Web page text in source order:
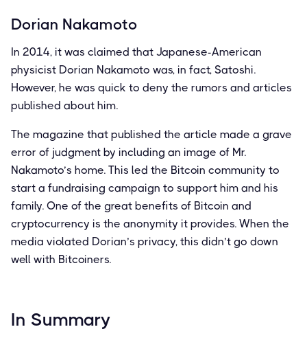
Dorian Nakamoto
In 2014, it was claimed that Japanese-American
physicist Dorian Nakamoto was, in fact, Satoshi.
However, he was quick to deny the rumors and articles
published about him.
The magazine that published the article made a grave
error of judgment by including an image of Mr.
Nakamoto’s home. This led the Bitcoin community to
start a fundraising campaign to support him and his
family. One of the great benefits of Bitcoin and
cryptocurrency is the anonymity it provides. When the
media violated Dorian’s privacy, this didn’t go down
well with Bitcoiners.
In Summary